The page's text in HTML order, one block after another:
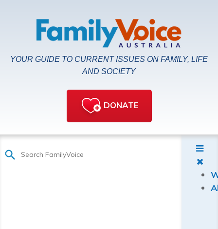
YOUR GUIDE TO CURRENT ISSUES ON FAMILY, LIFE
AND SOCIETY
DONATE